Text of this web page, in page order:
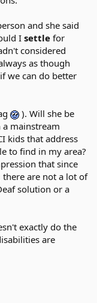
and she said
I settle for
considered
as though
we can do better
). Will she be
mainstream
kids that address
to find in my area?
that since
are not a lot of
solution or a
exactly do the
are